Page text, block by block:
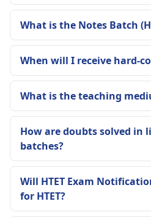
What is the Notes Batch
When will I receive hard-
What is the teaching
How are doubts solved in
batches?
Will HTET Exam
for HTET?